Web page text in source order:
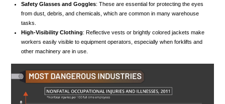
Safety Glasses and Goggles: These are essential for protecting the eyes
from dust, debris, and chemicals, which are common in many warehouse
tasks.
High-Visibility Clothing: Reflective vests or brightly colored jackets make
workers easily visible to equipment operators, especially when forklifts and
other machinery are in use.